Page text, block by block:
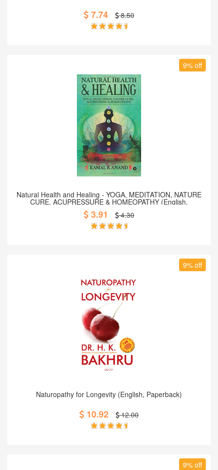
7.74 8.50
9% off
Add to Cart
Natural Health and Healing - YOGA, MEDITATION, NATURE
CURE, ACUPRESSURE & HOMEOPATHY (English,
3.91 4.30
9% off
Add to Cart
Naturopathy for Longevity (English, Paperback)
10.92 12.00
9% off